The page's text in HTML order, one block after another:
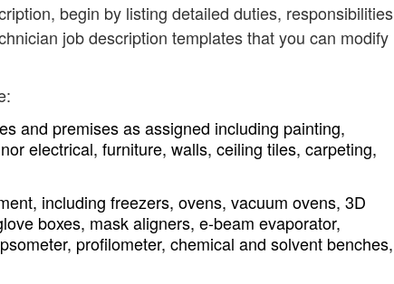
begin by listing detailed duties, responsibilities
job description templates that you can modify
and premises as assigned including painting,
electrical, furniture, walls, ceiling tiles, carpeting,
including freezers, ovens, vacuum ovens, 3D
boxes, mask aligners, e-beam evaporator,
profilometer, chemical and solvent benches,